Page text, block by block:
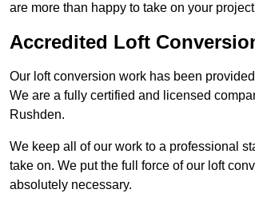
are more than happy to take on your
Accredited Loft
Our loft conversion work has been
We are a fully certified and licensed
Rushden.
We keep all of our work to a professional
take on. We put the full force of our loft
absolutely necessary.